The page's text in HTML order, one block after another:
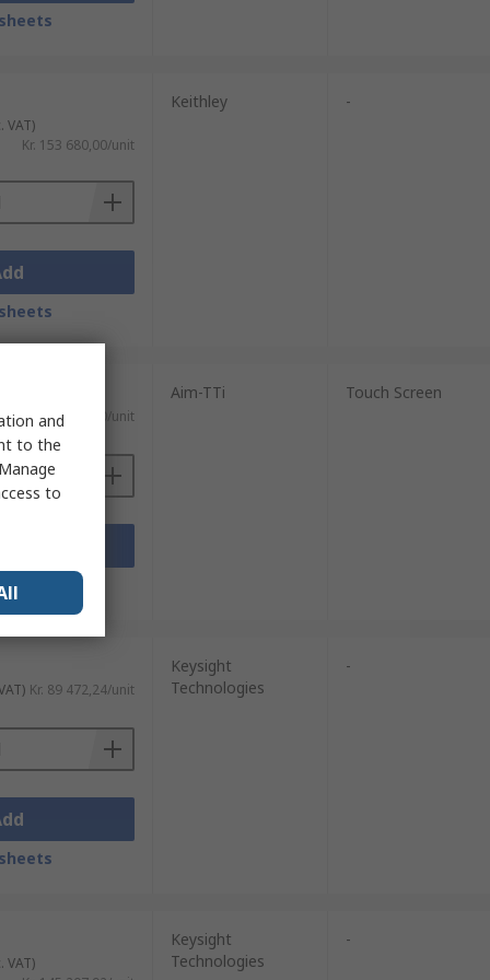
VAT)
Kr. 153 680,00/unit
Keithley -
Kr. 44 114,70/unit
Aim-TTi Touch Screen
Kr. 89 472,24/unit
Keysight
Technologies
-
VAT)
Keysight
Technologies
-
and
to the
to